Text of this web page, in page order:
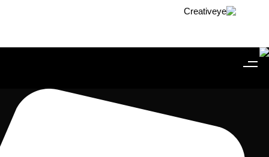
Skip links
Skip to content